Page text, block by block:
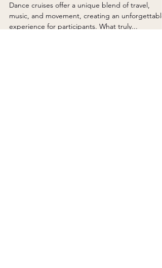
Cruises Special
Dance cruises offer a unique blend of travel,